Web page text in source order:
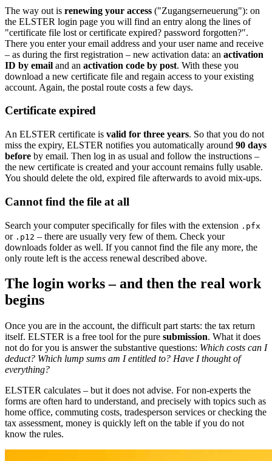
The way out is renewing your access ("Zugangserneuerung"): on
the ELSTER login page you will find an entry along the lines of
"certificate file lost or certificate expired? password forgotten?".
There you enter your email address and your user name and receive
– as during the first registration – new activation data: an activation
ID by email and an activation code by post. With these you
download a new certificate file and regain access to your existing
account. Again, the postal route costs a few days.
Certificate expired
An ELSTER certificate is valid for three years. So that you do not
miss the expiry, ELSTER notifies you automatically around 90 days
before by email. Then log in as usual and follow the instructions –
the new certificate is created and your account remains fully usable.
You should delete the old, expired file afterwards to avoid mix-ups.
Cannot find the file at all
Search your computer specifically for files with the extension .pfx
or .p12 – there are usually very few of them. Check your
downloads folder as well. If you cannot find the file any more, the
only route left is the access renewal described above.
The login works – and then the real work
begins
Once you are in the account, the difficult part starts: the tax return
itself. ELSTER is a free tool for the pure submission. What it does
not do for you is answer the substantive questions: Which costs can I
deduct? Which lump sums am I entitled to? Have I thought of
everything?
ELSTER calculates – but it does not advise. For non-experts the
forms are often hard to understand, and precisely with topics such as
home office, commuting costs, tradesperson services or checking the
tax assessment, money is quickly left on the table if you do not
know the rules.